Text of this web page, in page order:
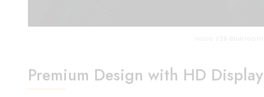
Premium Design with HD Display